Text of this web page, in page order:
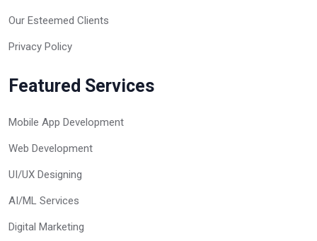
Our Esteemed Clients
Privacy Policy
Featured Services
Mobile App Development
Web Development
UI/UX Designing
AI/ML Services
Digital Marketing